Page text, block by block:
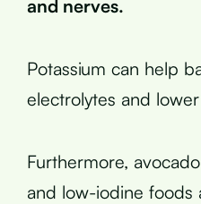
and nerves.
Potassium can help
electrolytes and
Furthermore,
and low-iodine foods